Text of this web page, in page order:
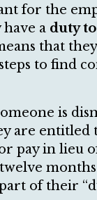
for the
a duty
that
to find
is
are entitled
pay in lieu
of their